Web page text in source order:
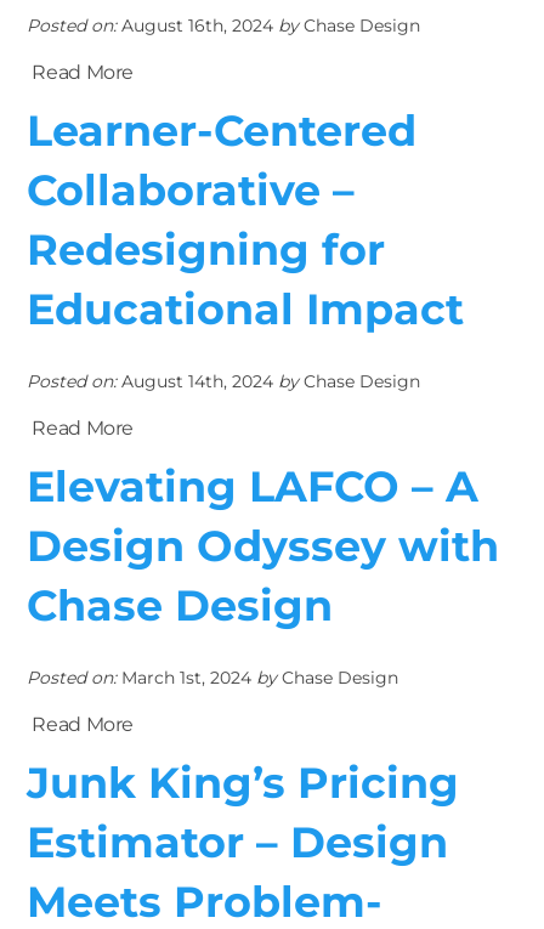
Posted on:August 16th, 2024 byChase Design
Read More
Learner-Centered
Collaborative –
Redesigning for
Educational Impact
Posted on:August 14th, 2024 byChase Design
Read More
Elevating LAFCO – A
Design Odyssey with
Chase Design
Posted on:March 1st, 2024 byChase Design
Read More
Junk King’s Pricing
Estimator – Design
Meets Problem-